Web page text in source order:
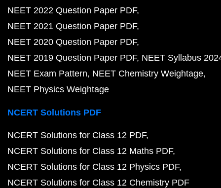
NEET 2022 Question Paper PDF
NEET 2021 Question Paper PDF
NEET 2020 Question Paper PDF
NEET 2019 Question Paper PDF NEET Syllabus
NEET Exam Pattern NEET Chemistry Weightage
NEET Physics Weightage
NCERT Solutions PDF
NCERT Solutions for Class 12 PDF
NCERT Solutions for Class 12 Maths PDF
NCERT Solutions for Class 12 Physics PDF
NCERT Solutions for Class 12 Chemistry PDF